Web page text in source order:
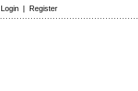
Login | Register